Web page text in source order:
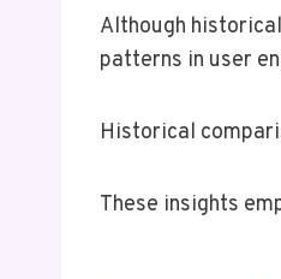
Although
patterns in user
Historical
These insights